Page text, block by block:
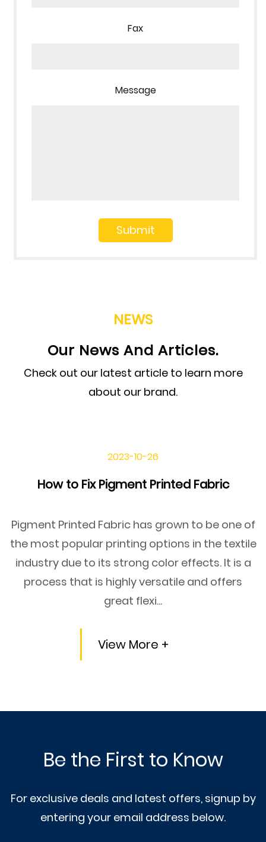
Fax
Message
NEWS
Our News And Articles.
Check out our latest article to learn more
about our brand.
2023-10-26
How to Fix Pigment Printed Fabric
Pigment Printed Fabric has grown to be one of
the most popular printing options in the textile
industry due to its strong color effects. It is a
process that is highly versatile and offers
great flexi...
View More +
Be the First to Know
For exclusive deals and latest offers, signup by
entering your email address below.